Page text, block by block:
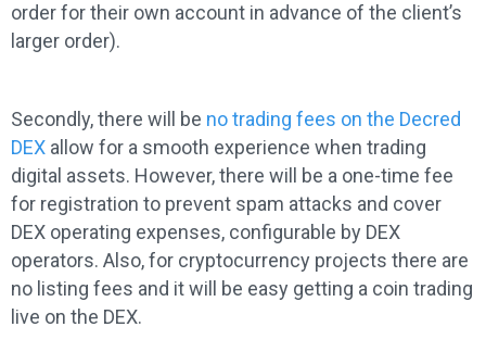
order for their own account in advance of the client’s
larger order).
Secondly, there will be no trading fees on the Decred
DEX allow for a smooth experience when trading
digital assets. However, there will be a one-time fee
for registration to prevent spam attacks and cover
DEX operating expenses, configurable by DEX
operators. Also, for cryptocurrency projects there are
no listing fees and it will be easy getting a coin trading
live on the DEX.